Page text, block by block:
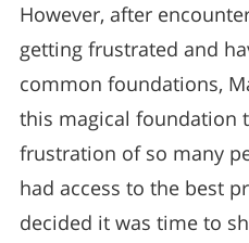
However, after
getting frustrated and
common foundations,
this magical foundation
frustration of so many
had access to the best
decided it was time to